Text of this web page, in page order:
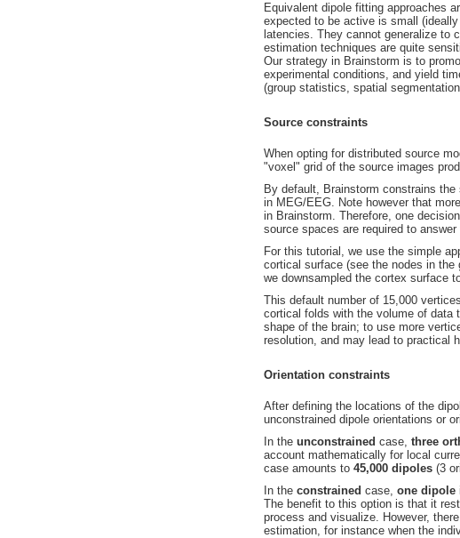
Equivalent dipole fitting approaches
expected to be active is small
latencies. They cannot generalize to
estimation techniques are quite
Our strategy in Brainstorm is to
experimental conditions, and yield
(group statistics, spatial
Source constraints
When opting for distributed source
"voxel" grid of the source images
By default, Brainstorm constrains
in MEG/EEG. Note however that
in Brainstorm. Therefore, one
source spaces are required to
For this tutorial, we use the simple
cortical surface (see the nodes in
we downsampled the cortex surface
This default number of 15,000
cortical folds with the volume of data
shape of the brain; to use more
resolution, and may lead to practical
Orientation constraints
After defining the locations of the
unconstrained dipole orientations or
In the unconstrained case, three
account mathematically for local
case amounts to 45,000 dipoles (3
In the constrained case, one dipole
The benefit to this option is that it
process and visualize. However,
estimation, for instance when the